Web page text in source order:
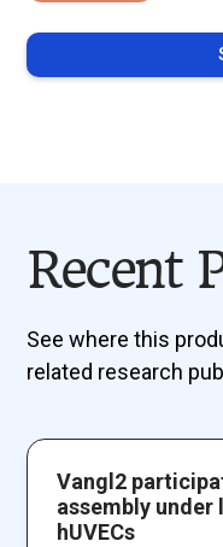
Recent
See where this
related research
Vangl2
assembly under
hUVECs